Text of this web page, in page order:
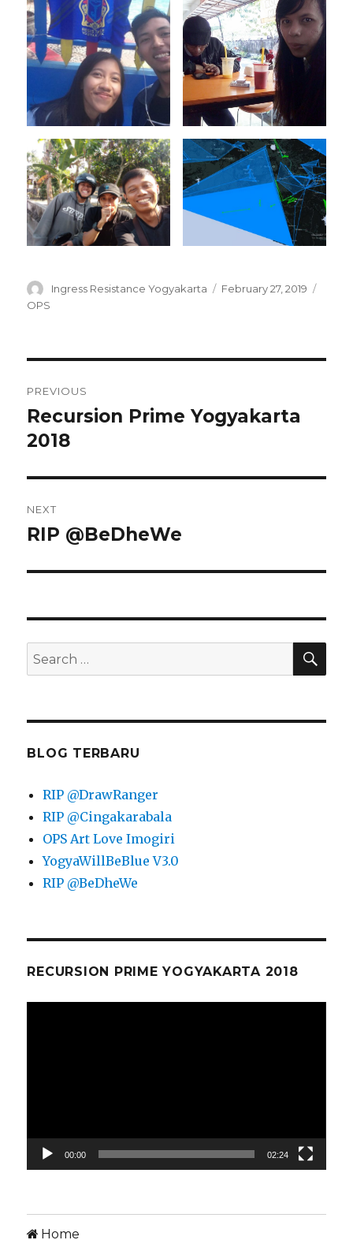
Author
Ingress Resistance Yogyakarta
Posted
February 27, 2019
OPS
navigation
PREVIOUS
Previous
post:
Recursion Prime Yogyakarta
2018
NEXT
Next
RIP @BeDheWe
Search
for:
BLOG TERBARU
RIP @DrawRanger
RIP @Cingakarabala⁩
OPS Art Love Imogiri
YogyaWillBeBlue V3.0
RIP @BeDheWe
RECURSION PRIME YOGYAKARTA 2018
00:00 02:24
Home